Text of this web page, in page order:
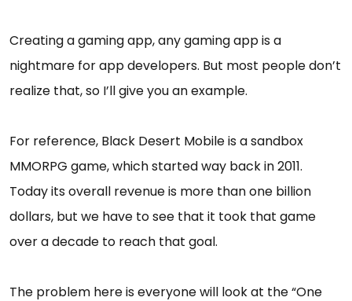
Creating a gaming app, any gaming app is a
nightmare for app developers. But most people don’t
realize that, so I’ll give you an example.
For reference, Black Desert Mobile is a sandbox
MMORPG game, which started way back in 2011.
Today its overall revenue is more than one billion
dollars, but we have to see that it took that game
over a decade to reach that goal.
The problem here is everyone will look at the “One